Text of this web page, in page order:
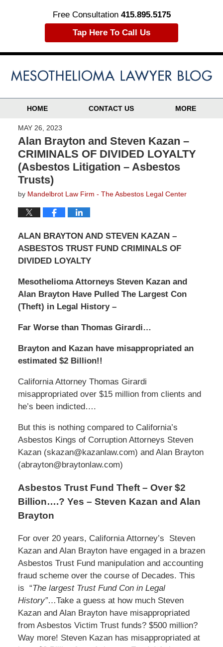
Free Consultation 415.895.5175
Tap Here To Call Us
HOME CONTACT US MORE
MAY 26, 2023
Alan Brayton and Steven Kazan –
CRIMINALS OF DIVIDED LOYALTY
(Asbestos Litigation – Asbestos
Trusts)
by Mandelbrot Law Firm - The Asbestos Legal Center
ALAN BRAYTON AND STEVEN KAZAN –
ASBESTOS TRUST FUND CRIMINALS OF
DIVIDED LOYALTY
Mesothelioma Attorneys Steven Kazan and
Alan Brayton Have Pulled The Largest Con
(Theft) in Legal History –
Far Worse than Thomas Girardi…
Brayton and Kazan have misappropriated an
estimated $2 Billion!!
California Attorney Thomas Girardi
misappropriated over $15 million from clients and
he’s been indicted….
But this is nothing compared to California’s
Asbestos Kings of Corruption Attorneys Steven
Kazan (skazan@kazanlaw.com) and Alan Brayton
(abrayton@braytonlaw.com)
Asbestos Trust Fund Theft – Over $2
Billion….? Yes – Steven Kazan and Alan
Brayton
For over 20 years, California Attorney’s Steven
Kazan and Alan Brayton have engaged in a brazen
Asbestos Trust Fund manipulation and accounting
fraud scheme over the course of Decades. This
is “The largest Trust Fund Con in Legal
History”…Take a guess at how much Steven
Kazan and Alan Brayton have misappropriated
from Asbestos Victim Trust funds? $500 million?
Way more! Steven Kazan has misappropriated at